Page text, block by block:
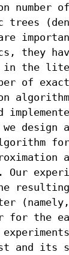
number
trees
they
in the
of
design
for
Our
for the
and its